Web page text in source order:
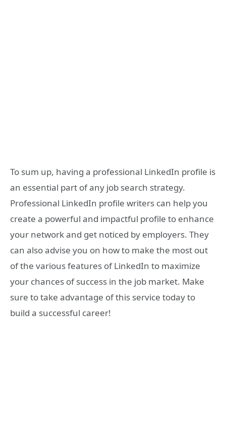
To sum up, having a professional LinkedIn profile is
an essential part of any job search strategy.
Professional LinkedIn profile writers can help you
create a powerful and impactful profile to enhance
your network and get noticed by employers. They
can also advise you on how to make the most out
of the various features of LinkedIn to maximize
your chances of success in the job market. Make
sure to take advantage of this service today to
build a successful career!